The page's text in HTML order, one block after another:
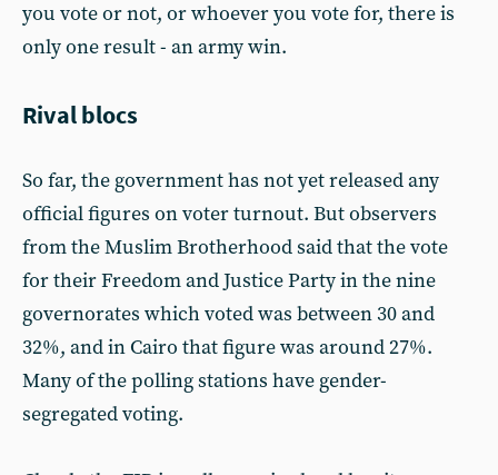
you vote or not, or whoever you vote for, there is
only one result - an army win.
Rival blocs
So far, the government has not yet released any
official figures on voter turnout. But observers
from the Muslim Brotherhood said that the vote
for their Freedom and Justice Party in the nine
governorates which voted was between 30 and
32%, and in Cairo that figure was around 27%.
Many of the polling stations have gender-
segregated voting.